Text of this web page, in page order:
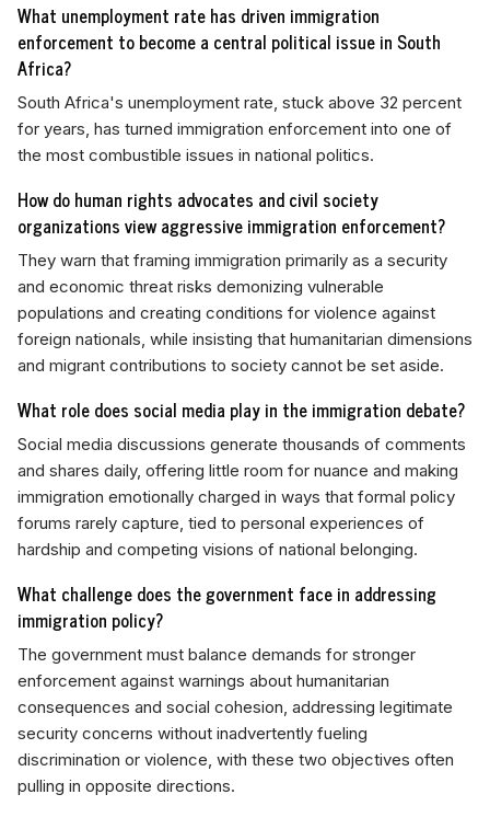
What unemployment rate has driven immigration
enforcement to become a central political issue in South
Africa?
South Africa's unemployment rate, stuck above 32 percent
for years, has turned immigration enforcement into one of
the most combustible issues in national politics.
How do human rights advocates and civil society
organizations view aggressive immigration enforcement?
They warn that framing immigration primarily as a security
and economic threat risks demonizing vulnerable
populations and creating conditions for violence against
foreign nationals, while insisting that humanitarian dimensions
and migrant contributions to society cannot be set aside.
What role does social media play in the immigration debate?
Social media discussions generate thousands of comments
and shares daily, offering little room for nuance and making
immigration emotionally charged in ways that formal policy
forums rarely capture, tied to personal experiences of
hardship and competing visions of national belonging.
What challenge does the government face in addressing
immigration policy?
The government must balance demands for stronger
enforcement against warnings about humanitarian
consequences and social cohesion, addressing legitimate
security concerns without inadvertently fueling
discrimination or violence, with these two objectives often
pulling in opposite directions.